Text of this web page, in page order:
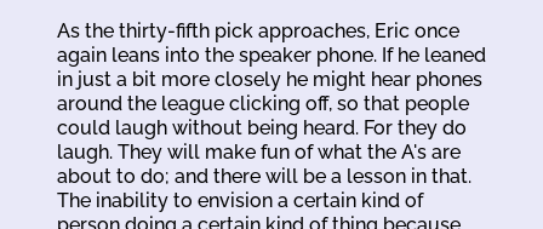
As the thirty-fifth pick approaches, Eric once
again leans into the speaker phone. If he leaned
in just a bit more closely he might hear phones
around the league clicking off, so that people
could laugh without being heard. For they do
laugh. They will make fun of what the A's are
about to do; and there will be a lesson in that.
The inability to envision a certain kind of